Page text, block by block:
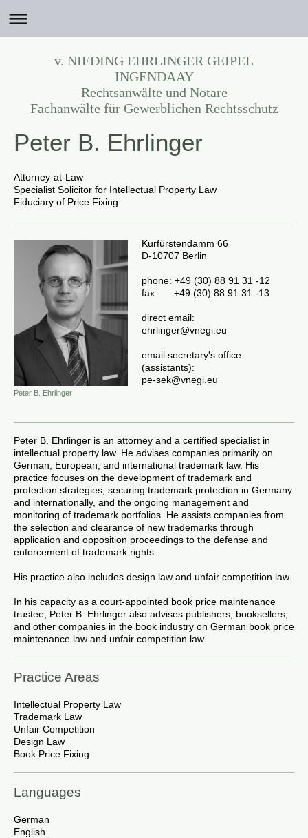
v. NIEDING EHRLINGER GEIPEL
INGENDAAY
Rechtsanwälte und Notare
Fachanwälte für Gewerblichen Rechtsschutz
Peter B. Ehrlinger
Attorney-at-Law
Specialist Solicitor for Intellectual Property Law
Fiduciary of Price Fixing
Peter B. Ehrlinger
Kurfürstendamm 66
D-10707 Berlin
phone: +49 (30) 88 91 31 -12
fax: +49 (30) 88 91 31 -13
direct email:
ehrlinger@vnegi.eu
email secretary's office
(assistants):
pe-sek@vnegi. eu
Peter B. Ehrlinger is an attorney and a certified specialist in
intellectual property law. He advises companies primarily on
German, European, and international trademark law. His
practice focuses on the development of trademark and
protection strategies, securing trademark protection in Germany
and internationally, and the ongoing management and
monitoring of trademark portfolios. He assists companies from
the selection and clearance of new trademarks through
application and opposition proceedings to the defense and
enforcement of trademark rights.
His practice also includes design law and unfair competition law.
In his capacity as a court-appointed book price maintenance
trustee, Peter B. Ehrlinger also advises publishers, booksellers,
and other companies in the book industry on German book price
maintenance law and unfair competition law.
Practice Areas
Intellectual Property Law
Trademark Law
Unfair Competition
Design Law
Book Price Fixing
Languages
German
English